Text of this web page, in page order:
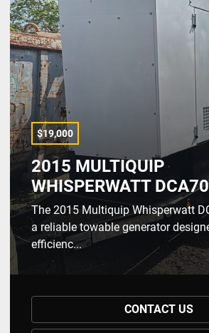
$19,000
2015 MULTIQUIP
WHISPERWATT
The 2015 Multiquip Whisperwatt
a reliable towable generator
efficienc...
CONTACT US